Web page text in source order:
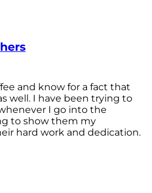
and know for a fact that
well. I have been trying to
I go into the
to show them my
hard work and dedication.